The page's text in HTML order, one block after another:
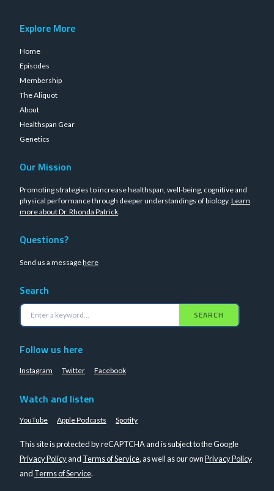
Explore More
Home
Episodes
Membership
The Aliquot
About
Healthspan Gear
Genetics
Our Mission
Promoting strategies to increase healthspan, well-being, cognitive and
physical performance through deeper understandings of biology. Learn
more about Dr. Rhonda Patrick.
Questions?
Send us a messagehere
Search
SEARCH
Follow us here
Instagram Twitter Facebook
Watch and listen
YouTube Apple Podcasts Spotify
This site is protected by reCAPTCHA and is subject to the Google
Privacy Policyand Terms of Service, as well as our ownPrivacy Policy
and Terms of Service.